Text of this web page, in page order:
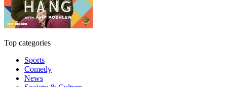
Top categories
Sports
Comedy
News